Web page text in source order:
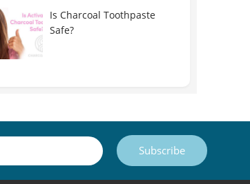
Is Charcoal Toothpaste
Safe?
Subscribe